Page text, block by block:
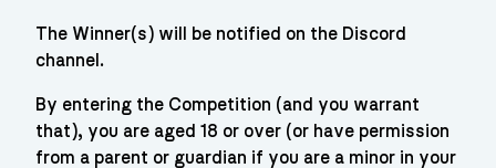
The Winner(s) will be notified on the Discord
channel.
By entering the Competition (and you warrant
that), you are aged 18 or over (or have permission
from a parent or guardian if you are a minor in your